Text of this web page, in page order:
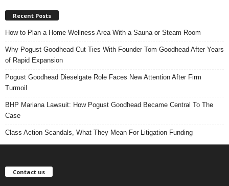
Recent Posts
How to Plan a Home Wellness Area With a Sauna or Steam Room
Why Pogust Goodhead Cut Ties With Founder Tom Goodhead After Years
of Rapid Expansion
Pogust Goodhead Dieselgate Role Faces New Attention After Firm
Turmoil
BHP Mariana Lawsuit: How Pogust Goodhead Became Central To The
Case
Class Action Scandals, What They Mean For Litigation Funding
Contact us